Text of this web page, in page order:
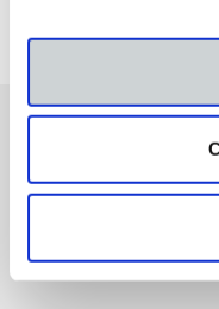
También
Aviso